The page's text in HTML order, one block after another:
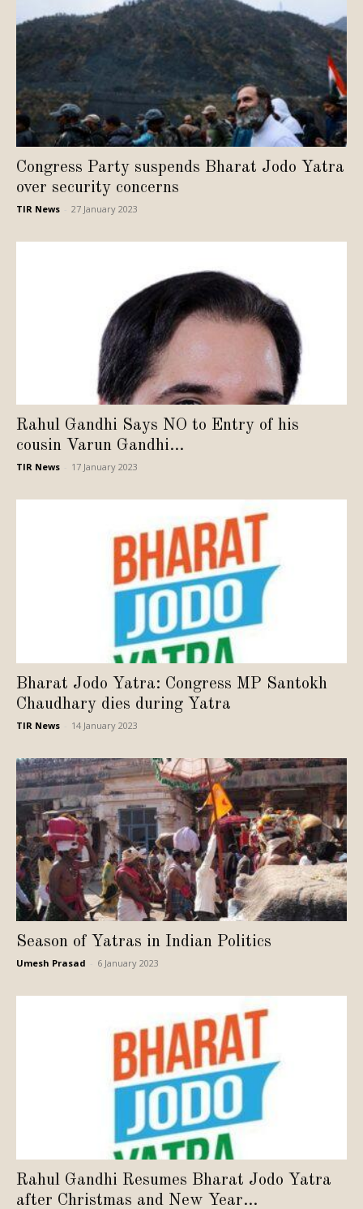
Congress Party suspends Bharat Jodo Yatra
over security concerns
TIR News 27 January 2023
Rahul Gandhi Says NO to Entry of his
cousin Varun Gandhi...
TIR News 17 January 2023
Bharat Jodo Yatra: Congress MP Santokh
Chaudhary dies during Yatra
TIR News 14 January 2023
Season of Yatras in Indian Politics
Umesh Prasad 6 January 2023
Rahul Gandhi Resumes Bharat Jodo Yatra
after Christmas and New Year...